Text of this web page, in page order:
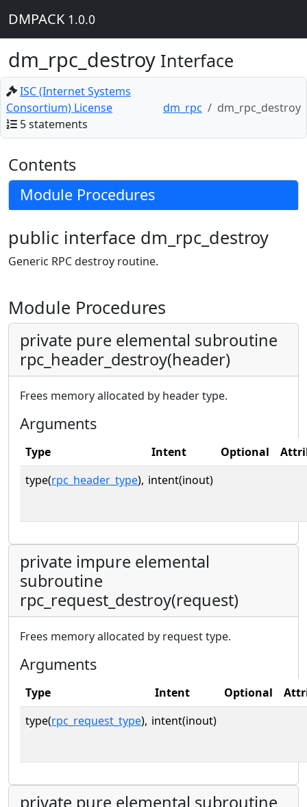
DMPACK 1.0.0
dm_rpc_destroy Interface
ISC (Internet Systems
Consortium) License
5 statements
dm_rpc dm_rpc_destroy
Contents
Module Procedures
public interface dm_rpc_destroy
Generic RPC destroy routine.
Module Procedures
private pure elemental subroutine
rpc_header_destroy(header)
Frees memory allocated by header type.
Arguments
Type Intent Optional
type(rpc_header_type), intent(inout)
private impure elemental
subroutine
rpc_request_destroy(request)
Frees memory allocated by request type.
Arguments
Type Intent Optional
type(rpc_request_type), intent(inout)
private pure elemental subroutine